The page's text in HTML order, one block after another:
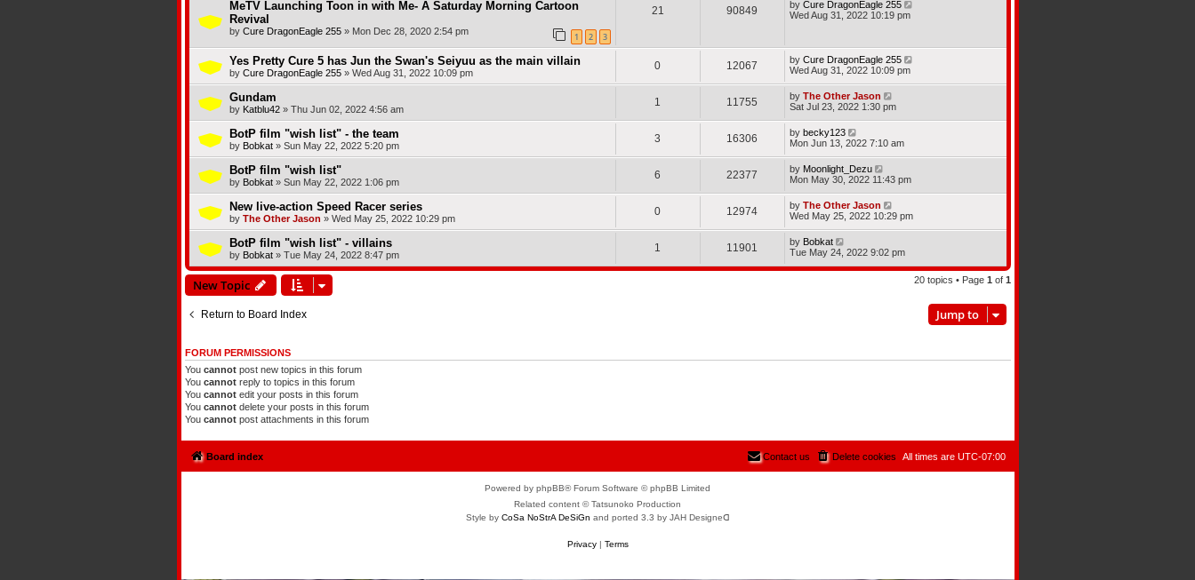
MeTV Launching Toon in with Me- A Saturday Morning Cartoon
Revival
by Cure DragonEagle 255» Mon Dec 28, 2020 2:54 pm 1 2 3
21 90849 by Cure DragonEagle 255
Wed Aug 31, 2022 10:19 pm
Yes Pretty Cure 5 has Jun the Swan's Seiyuu as the main villain
by Cure DragonEagle 255» Wed Aug 31, 2022 10:09 pm
0 12067 by Cure DragonEagle 255
Wed Aug 31, 2022 10:09 pm
Gundam
by Katblu42» Thu Jun 02, 2022 4:56 am
1 11755 by The Other Jason
Sat Jul 23, 2022 1:30 pm
BotP film "wish list" - the team
by Bobkat» Sun May 22, 2022 5:20 pm
3 16306 by becky123
Mon Jun 13, 2022 7:10 am
BotP film "wish list"
by Bobkat» Sun May 22, 2022 1:06 pm
6 22377 by Moonlight_Dezu
Mon May 30, 2022 11:43 pm
New live-action Speed Racer series
by The Other Jason » Wed May 25, 2022 10:29 pm
0 12974 by The Other Jason
Wed May 25, 2022 10:29 pm
BotP film "wish list" - villains
by Bobkat» Tue May 24, 2022 8:47 pm
1 11901 by Bobkat
Tue May 24, 2022 9:02 pm
New Topic 20 topics • Page 1 of 1
Return to Board Index Jump to
FORUM PERMISSIONS
You cannotpost new topics in this forum
You cannotreply to topics in this forum
You cannotedit your posts in this forum
You cannotdelete your posts in this forum
You cannotpost attachments in this forum
Board index All times are UTC-07:00
Delete cookies
Contact us
Powered by phpBB® Forum Software © phpBB Limited
Related content © Tatsunoko Production
Style by CoSa NoStrA DeSiGn and ported 3.3 by JAH Designeᗡ
Privacy| Terms